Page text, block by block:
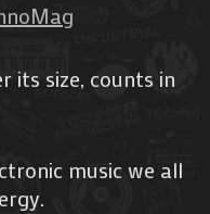
its size, counts in
music we all